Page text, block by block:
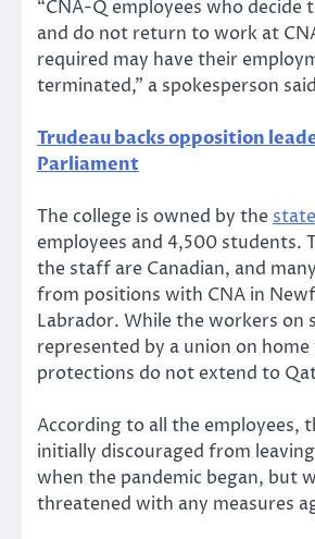
“CNA-Q employees who decide
and do not return to work at
required may have their
terminated,” a spokesperson
Trudeau backs opposition
Parliament
The college is owned by the state
employees and 4,500 students.
the staff are Canadian, and
from positions with CNA in
Labrador. While the workers on
represented by a union on
protections do not extend to
According to all the employees,
initially discouraged from
when the pandemic began, but
threatened with any measures